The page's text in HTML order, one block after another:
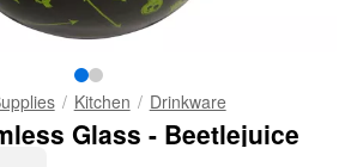
Kitchen Drinkware
Glass - Beetlejuice